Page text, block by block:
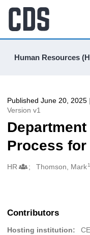
Human Resources
Published June 20, 2025 |
Version v1
Process for
Authors/Creators
HR Thomson, Mark1
Contributors
Hosting institution: